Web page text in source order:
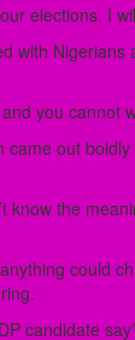
elections. I
with
you
out
know the
could
candidate